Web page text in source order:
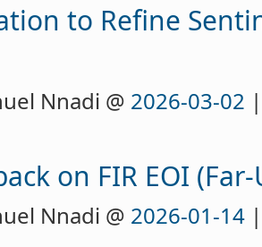
to Refine
Nnadi @ 2026-03-02
on FIR EOI
Nnadi @ 2026-01-14